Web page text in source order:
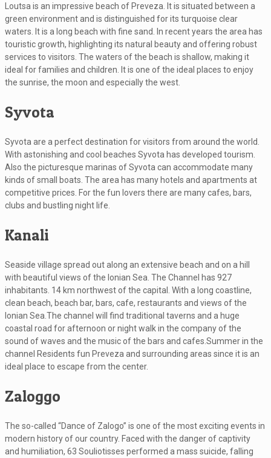
Loutsa is an impressive beach of Preveza. It is situated between a
green environment and is distinguished for its turquoise clear
waters. It is a long beach with fine sand. In recent years the area has
touristic growth, highlighting its natural beauty and offering robust
services to visitors. The waters of the beach is shallow, making it
ideal for families and children. It is one of the ideal places to enjoy
the sunrise, the moon and especially the west.
Syvota
Syvota are a perfect destination for visitors from around the world.
With astonishing and cool beaches Syvota has developed tourism.
Also the picturesque marinas of Syvota can accommodate many
kinds of small boats. The area has many hotels and apartments at
competitive prices. For the fun lovers there are many cafes, bars,
clubs and bustling night life.
Kanali
Seaside village spread out along an extensive beach and on a hill
with beautiful views of the Ionian Sea. The Channel has 927
inhabitants. 14 km northwest of the capital. With a long coastline,
clean beach, beach bar, bars, cafe, restaurants and views of the
Ionian Sea.The channel will find traditional taverns and a huge
coastal road for afternoon or night walk in the company of the
sound of waves and the music of the bars and cafes.Summer in the
channel Residents fun Preveza and surrounding areas since it is an
ideal place to escape from the center.
Zaloggo
The so-called “Dance of Zalogo” is one of the most exciting events in
modern history of our country. Faced with the danger of captivity
and humiliation, 63 Souliotisses performed a mass suicide, falling